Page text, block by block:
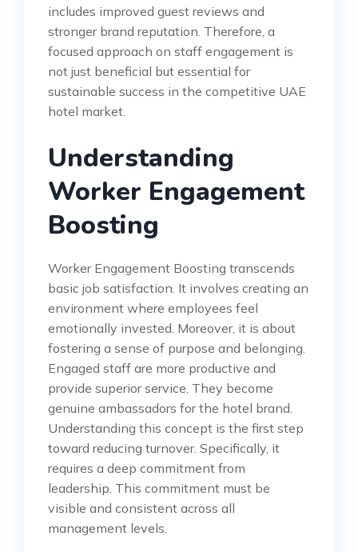
includes improved guest reviews and
stronger brand reputation. Therefore, a
focused approach on staff engagement is
not just beneficial but essential for
sustainable success in the competitive UAE
hotel market.
Understanding
Worker Engagement
Boosting
Worker Engagement Boosting transcends
basic job satisfaction. It involves creating an
environment where employees feel
emotionally invested. Moreover, it is about
fostering a sense of purpose and belonging.
Engaged staff are more productive and
provide superior service. They become
genuine ambassadors for the hotel brand.
Understanding this concept is the first step
toward reducing turnover. Specifically, it
requires a deep commitment from
leadership. This commitment must be
visible and consistent across all
management levels.